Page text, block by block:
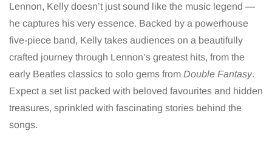
Lennon, Kelly doesn’t just sound like the music legend —
he captures his very essence. Backed by a powerhouse
five-piece band, Kelly takes audiences on a beautifully
crafted journey through Lennon’s greatest hits, from the
early Beatles classics to solo gems from Double Fantasy.
Expect a set list packed with beloved favourites and hidden
treasures, sprinkled with fascinating stories behind the
songs.